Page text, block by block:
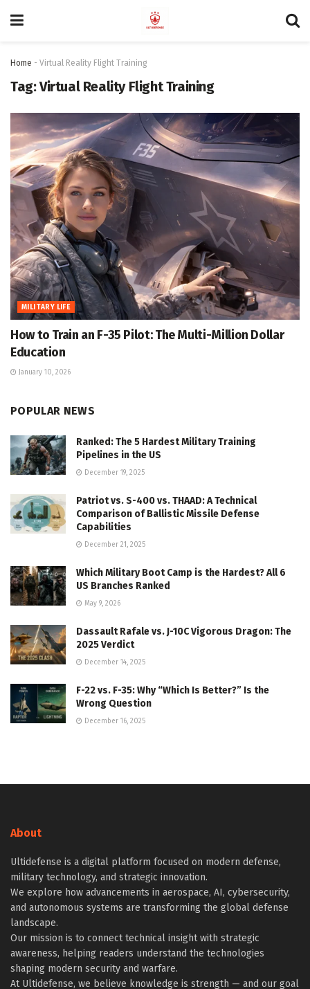
Home - Virtual Reality Flight Training
Tag:Virtual Reality Flight Training
MILITARY LIFE
How to Train an F-35 Pilot: The Multi-Million Dollar
Education
January 10, 2026
POPULAR NEWS
Ranked: The 5 Hardest Military Training
Pipelines in the US
December 19, 2025
Patriot vs. S-400 vs. THAAD: A Technical
Comparison of Ballistic Missile Defense
Capabilities
December 21, 2025
Which Military Boot Camp is the Hardest? All 6
US Branches Ranked
May 9, 2026
Dassault Rafale vs. J-10C Vigorous Dragon: The
2025 Verdict
December 14, 2025
F-22 vs. F-35: Why “Which Is Better?” Is the
Wrong Question
December 16, 2025
About
Ultidefense is a digital platform focused on modern defense,
military technology, and strategic innovation.
We explore how advancements in aerospace, AI, cybersecurity,
and autonomous systems are transforming the global defense
landscape.
Our mission is to connect technical insight with strategic
awareness, helping readers understand the technologies
shaping modern security and warfare.
At Ultidefense, we believe knowledge is strength — and our goal